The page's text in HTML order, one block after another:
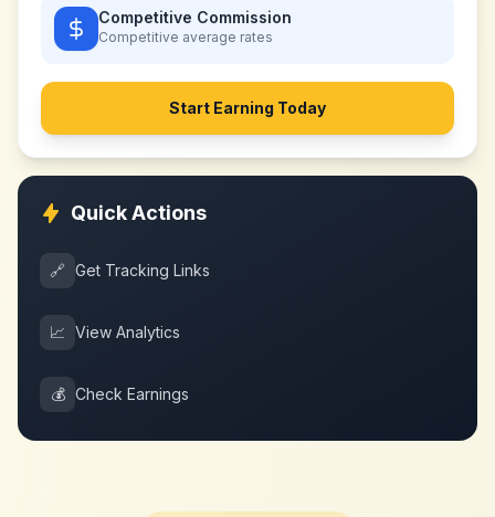
Competitive Commission
Competitive average rates
Start Earning Today
Quick Actions
🔗 Get Tracking Links
📈 View Analytics
💰 Check Earnings